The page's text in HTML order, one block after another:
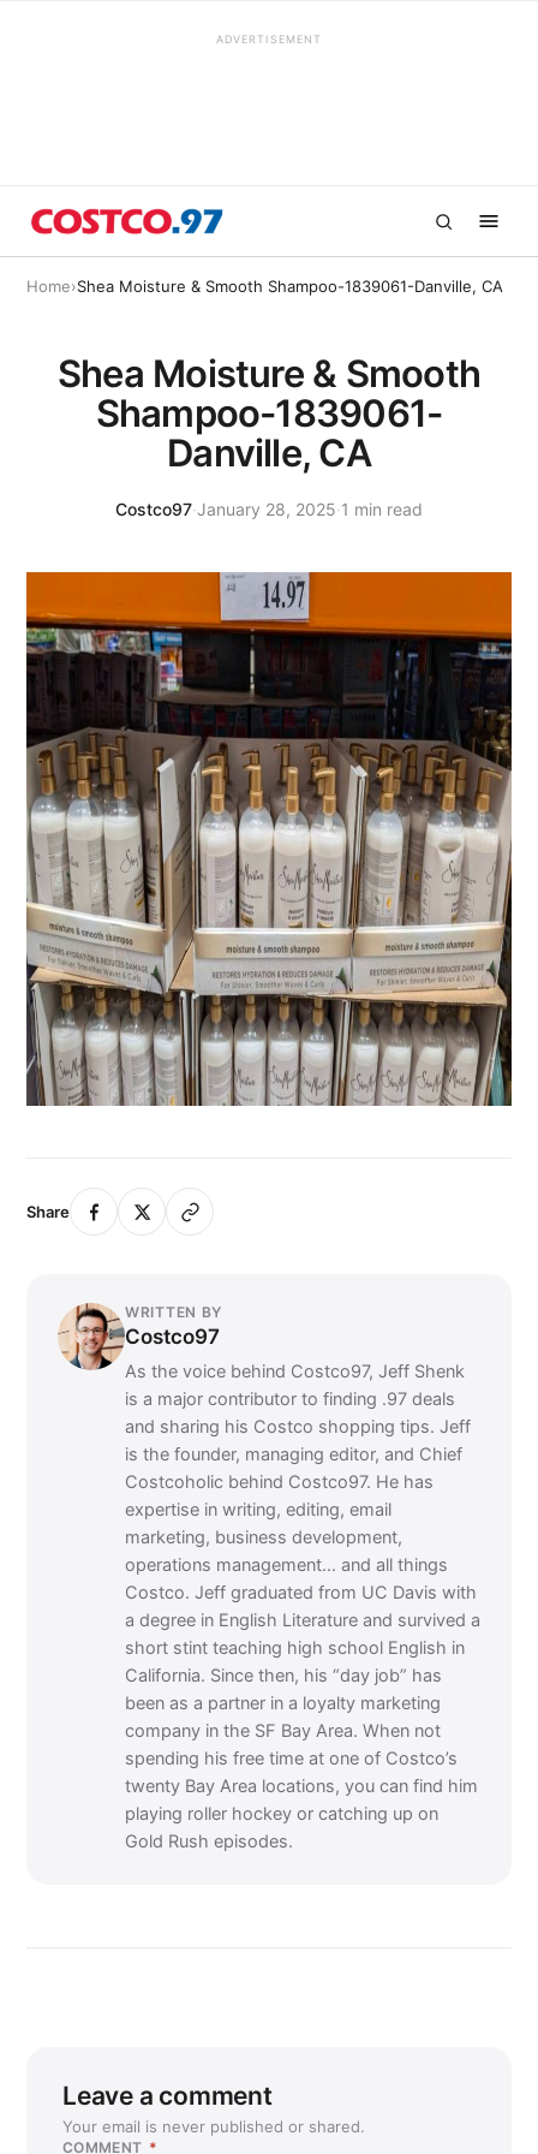
ADVERTISEMENT
Home›Shea Moisture & Smooth Shampoo-1839061-Danville, CA
Shea Moisture & Smooth
Shampoo-1839061-
Danville, CA
Costco97·January 28, 2025·1 min read
Share
WRITTEN BY
Costco97
As the voice behind Costco97, Jeff Shenk
is a major contributor to finding .97 deals
and sharing his Costco shopping tips. Jeff
is the founder, managing editor, and Chief
Costcoholic behind Costco97. He has
expertise in writing, editing, email
marketing, business development,
operations management... and all things
Costco. Jeff graduated from UC Davis with
a degree in English Literature and survived a
short stint teaching high school English in
California. Since then, his “day job” has
been as a partner in a loyalty marketing
company in the SF Bay Area. When not
spending his free time at one of Costco’s
twenty Bay Area locations, you can find him
playing roller hockey or catching up on
Gold Rush episodes.
Leave a comment
Your email is never published or shared.
COMMENT *